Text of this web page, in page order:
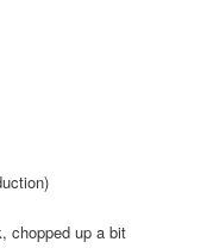
chopped up a bit